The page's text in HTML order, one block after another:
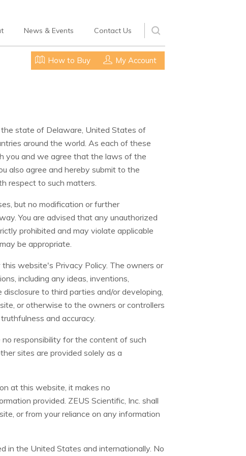
How to Buy My Account
News & Events Contact Us
the state of Delaware, United States of
around the world. As each of these
you and we agree that the laws of the
also agree and hereby submit to the
respect to such matters.
but no modification or further
You are advised that any unauthorized
prohibited and may violate applicable
be appropriate.
website's Privacy Policy. The owners or
including any ideas, inventions,
to third parties and/or developing,
or otherwise to the owners or controllers
and accuracy.
responsibility for the content of such
sites are provided solely as a
at this website, it makes no
provided. ZEUS Scientific, Inc. shall
or from your reliance on any information
in the United States and internationally. No